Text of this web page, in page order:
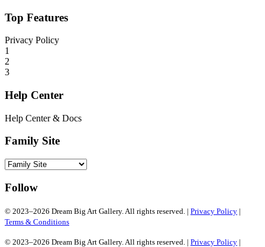
Top Features
Privacy Policy
1
2
3
Help Center
Help Center & Docs
Family Site
Follow
© 2023–2026 Dream Big Art Gallery. All rights reserved. | Privacy Policy |
Terms & Conditions
© 2023–2026 Dream Big Art Gallery. All rights reserved. | Privacy Policy |